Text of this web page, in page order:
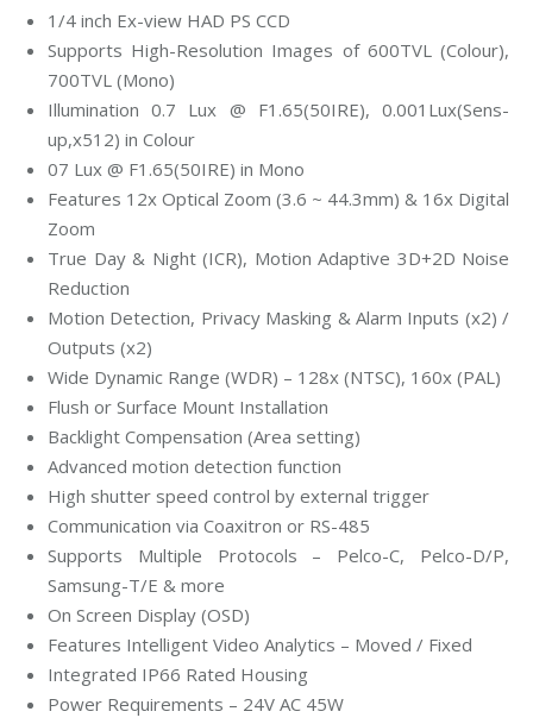
1/4 inch Ex-view HAD PS CCD
Supports High-Resolution Images of 600TVL (Colour),
700TVL (Mono)
Illumination 0.7 Lux @ F1.65(50IRE), 0.001Lux(Sens-
up,x512) in Colour
07 Lux @ F1.65(50IRE) in Mono
Features 12x Optical Zoom (3.6 ~ 44.3mm) & 16x Digital
Zoom
True Day & Night (ICR), Motion Adaptive 3D+2D Noise
Reduction
Motion Detection, Privacy Masking & Alarm Inputs (x2) /
Outputs (x2)
Wide Dynamic Range (WDR) – 128x (NTSC), 160x (PAL)
Flush or Surface Mount Installation
Backlight Compensation (Area setting)
Advanced motion detection function
High shutter speed control by external trigger
Communication via Coaxitron or RS-485
Supports Multiple Protocols – Pelco-C, Pelco-D/P,
Samsung-T/E & more
On Screen Display (OSD)
Features Intelligent Video Analytics – Moved / Fixed
Integrated IP66 Rated Housing
Power Requirements – 24V AC 45W